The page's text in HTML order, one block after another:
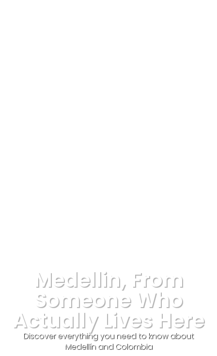
Medellin, From
Someone Who
Actually Lives Here
Discover everything you need to know about
Medellín and Colombia